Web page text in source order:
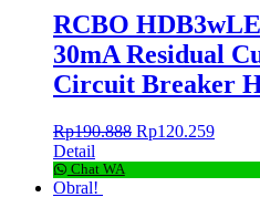
RCBO
30mA Residual
Circuit Breaker
Rp190.888 Rp120.259
Detail
Chat WA
Obral!